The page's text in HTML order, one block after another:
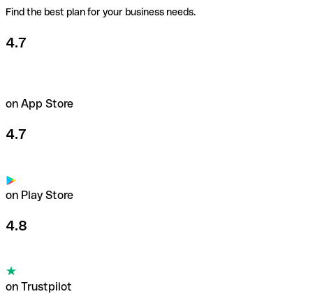
Find the best plan for your business needs.
4.7
on App Store
4.7
on Play Store
4.8
on Trustpilot